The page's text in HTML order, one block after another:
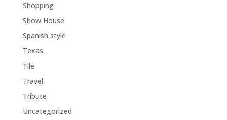
Shopping
Show House
Spanish style
Texas
Tile
Travel
Tribute
Uncategorized